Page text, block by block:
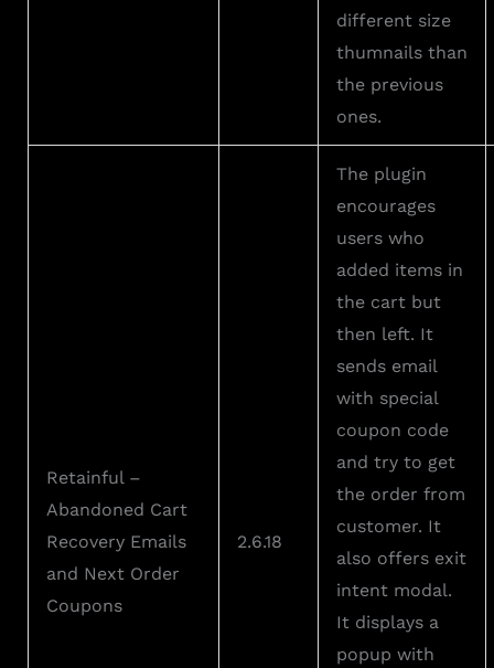
different size
thumnails than
the previous
ones.
Retainful –
Abandoned Cart
Recovery Emails
and Next Order
Coupons
2.6.18
The plugin
encourages
users who
added items in
the cart but
then left. It
sends email
with special
coupon code
and try to get
the order from
customer. It
also offers exit
intent modal.
It displays a
popup with